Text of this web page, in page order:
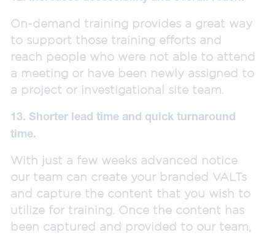
On-demand training provides a great way
to support those training efforts and
reach people who were not able to attend
a meeting or have been newly assigned to
a project or investigational site team.
13. Shorter lead time and quick turnaround
time.
With just a few weeks advanced notice
our team can create your branded VALTs
and capture the content that you wish to
utilize for training. Once the content has
been captured and provided to our team,